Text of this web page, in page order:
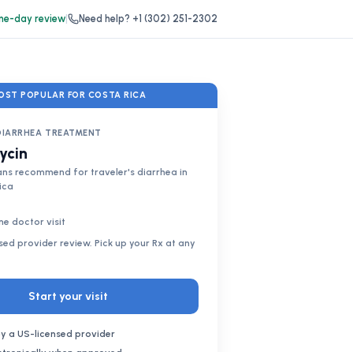
day review Need help? +1 (302) 251-2302
POPULAR FOR COSTA RICA
TREATMENT
recommend for traveler's diarrhea in
doctor visit
provider review. Pick up your Rx at any
Start your visit
a US-licensed provider